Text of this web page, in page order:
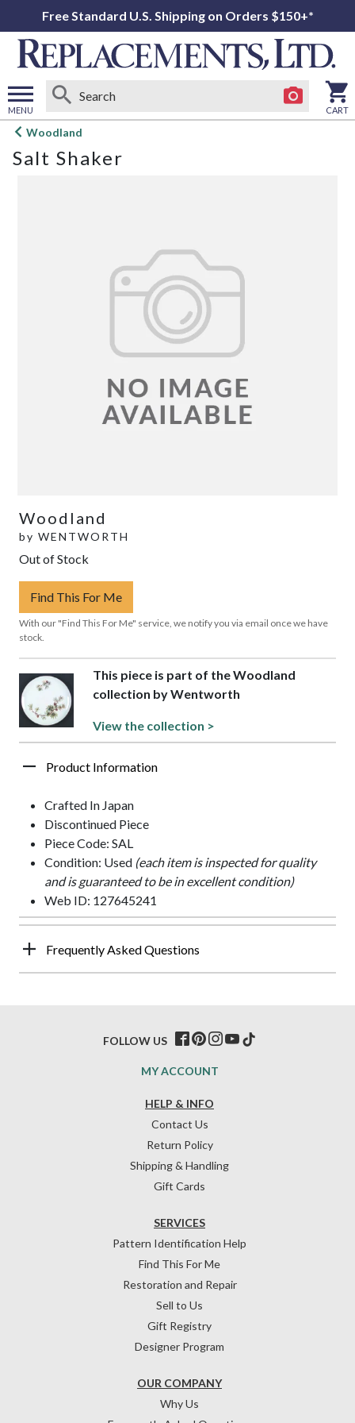
Free Standard U.S. Shipping on Orders $150+*
MENU
Open
menu
CART
Woodland
Salt Shaker
Woodland
by WENTWORTH
Out of Stock
Find This For Me
With our "Find This For Me" service, we notify you via email once we have
stock.
This piece is part of the Woodland
collection by Wentworth
View the collection >
Product Information
Crafted In Japan
Discontinued Piece
Piece Code: SAL
Condition: Used (each item is inspected for quality
and is guaranteed to be in excellent condition)
Web ID: 127645241
Frequently Asked Questions
HELP & INFO
Contact Us
Return Policy
Shipping & Handling
Gift Cards
OUR COMPANY
Why Us
SERVICES
Pattern Identification Help
Find This For Me
Restoration and Repair
Sell to Us
Gift Registry
Designer Program
MY ACCOUNT
FOLLOW US